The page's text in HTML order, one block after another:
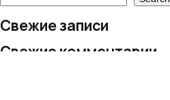
Свежие записи
Свежие комментарии